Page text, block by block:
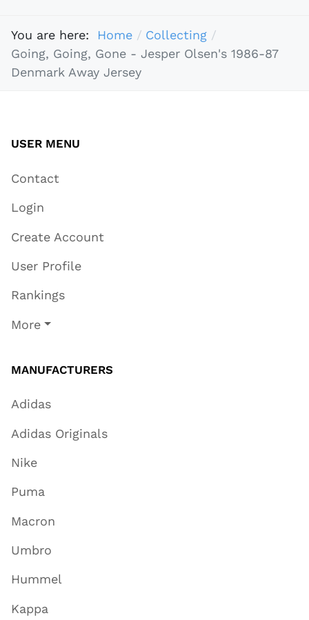
You are here: Home
Collecting
Going, Going, Gone - Jesper Olsen's 1986-87
Denmark Away Jersey
USER MENU
Contact
Login
Create Account
User Profile
Rankings
More
MANUFACTURERS
Adidas
Adidas Originals
Nike
Puma
Macron
Umbro
Hummel
Kappa